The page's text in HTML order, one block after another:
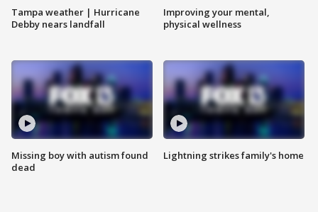
Tampa weather | Hurricane
Debby nears landfall
Missing boy with autism found
dead
Improving your mental,
physical wellness
Lightning strikes family's home